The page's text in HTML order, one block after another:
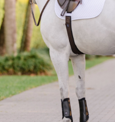
Catago Fir-Tech Elegant
Fly Veil Light Mahogany